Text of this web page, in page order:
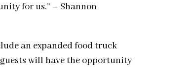
for us.” – Shannon
an expanded food truck
will have the opportunity